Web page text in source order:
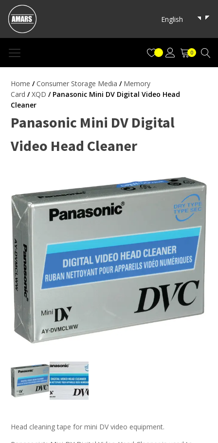
English
0
Home /Consumer Storage Media / Memory
Card /XQD / Panasonic Mini DV Digital Video Head
Cleaner
Panasonic Mini DV Digital
Video Head Cleaner
Head cleaning tape for mini DV video equipment.